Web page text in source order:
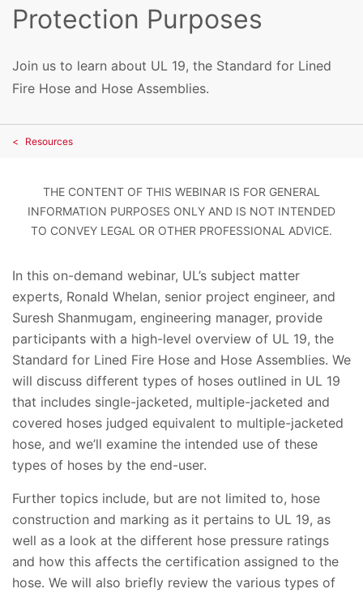
Protection Purposes
Join us to learn about UL 19, the Standard for Lined
Fire Hose and Hose Assemblies.
Resources
THE CONTENT OF THIS WEBINAR IS FOR GENERAL
INFORMATION PURPOSES ONLY AND IS NOT INTENDED
TO CONVEY LEGAL OR OTHER PROFESSIONAL ADVICE.
In this on-demand webinar, UL’s subject matter
experts, Ronald Whelan, senior project engineer, and
Suresh Shanmugam, engineering manager, provide
participants with a high-level overview of UL 19, the
Standard for Lined Fire Hose and Hose Assemblies. We
will discuss different types of hoses outlined in UL 19
that includes single-jacketed, multiple-jacketed and
covered hoses judged equivalent to multiple-jacketed
hose, and we’ll examine the intended use of these
types of hoses by the end-user.
Further topics include, but are not limited to, hose
construction and marking as it pertains to UL 19, as
well as a look at the different hose pressure ratings
and how this affects the certification assigned to the
hose. We will also briefly review the various types of